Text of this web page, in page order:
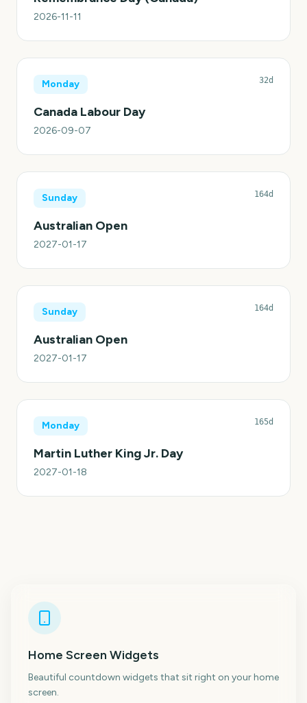
2026-11-11
Monday 32d
Canada Labour Day
2026-09-07
Sunday 164d
Australian Open
2027-01-17
Sunday 164d
Australian Open
2027-01-17
Monday 165d
Martin Luther King Jr. Day
2027-01-18
Home Screen Widgets
Beautiful countdown widgets that sit right on your home
screen.